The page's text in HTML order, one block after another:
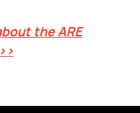
the ARE